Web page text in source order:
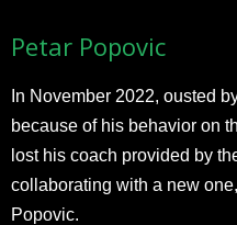
Petar Popovic
In November 2022, ousted
because of his behavior on
lost his coach provided by
collaborating with a new
Popovic.